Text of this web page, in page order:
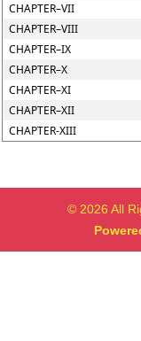
CHAPTER–VII
CHAPTER–VIII
CHAPTER–IX
CHAPTER–X
CHAPTER–XI
CHAPTER–XII
CHAPTER-XIII
© 2026 All